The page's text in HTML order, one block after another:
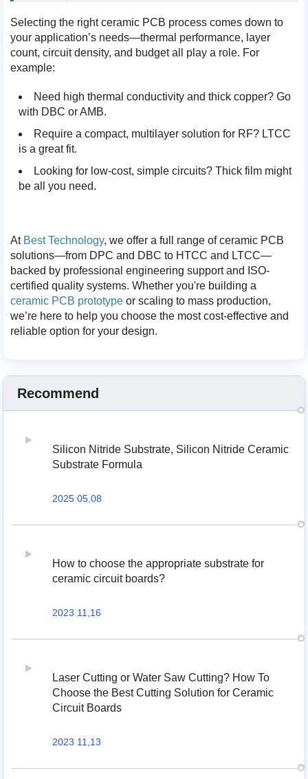
Recommend
Silicon Nitride Substrate, Silicon Nitride Ceramic
Substrate Formula
2025 05,08
How to choose the appropriate substrate for
ceramic circuit boards?
2023 11,16
Laser Cutting or Water Saw Cutting? How To
Choose the Best Cutting Solution for Ceramic
Circuit Boards
2023 11,13
Selecting the right ceramic PCB process comes down to
your application’s needs—thermal performance, layer
count, circuit density, and budget all play a role. For
example:
Need high thermal conductivity and thick copper? Go
with DBC or AMB.
Require a compact, multilayer solution for RF? LTCC
is a great fit.
Looking for low-cost, simple circuits? Thick film might
be all you need.
At Best Technology, we offer a full range of ceramic PCB
solutions—from DPC and DBC to HTCC and LTCC—
backed by professional engineering support and ISO-
certified quality systems. Whether you're building a
ceramic PCB prototype or scaling to mass production,
we’re here to help you choose the most cost-effective and
reliable option for your design.